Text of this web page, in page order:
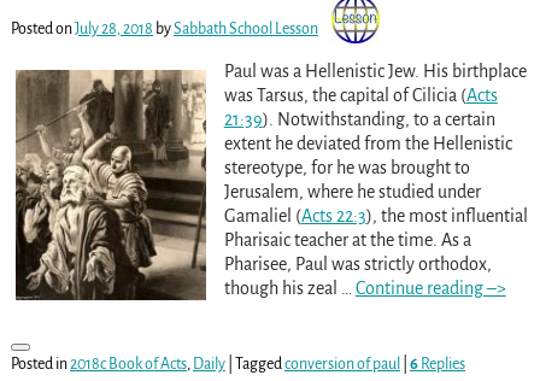
Posted onJuly 28, 2018 bySabbath School Lesson
Paul was a Hellenistic Jew. His birthplace
was Tarsus, the capital of Cilicia (Acts
21:39). Notwithstanding, to a certain
extent he deviated from the Hellenistic
stereotype, for he was brought to
Jerusalem, where he studied under
Gamaliel (Acts 22:3), the most influential
Pharisaic teacher at the time. As a
Pharisee, Paul was strictly orthodox,
though his zeal
Continue reading –>
Posted in2018c Book of Acts, Daily| Taggedconversion of paul 6Replies